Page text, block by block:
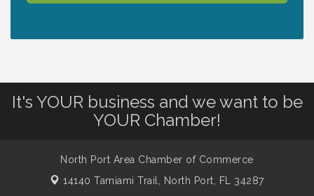
Aug 13
Lunch & Learn Workshop - Thriving at
Dog Days of Summer
Leadership North Port - Justice Day
It's YOUR business and we want to be
YOUR Chamber!
North Port Area Chamber of Commerce
14140 Tamiami Trail, North Port, FL 34287